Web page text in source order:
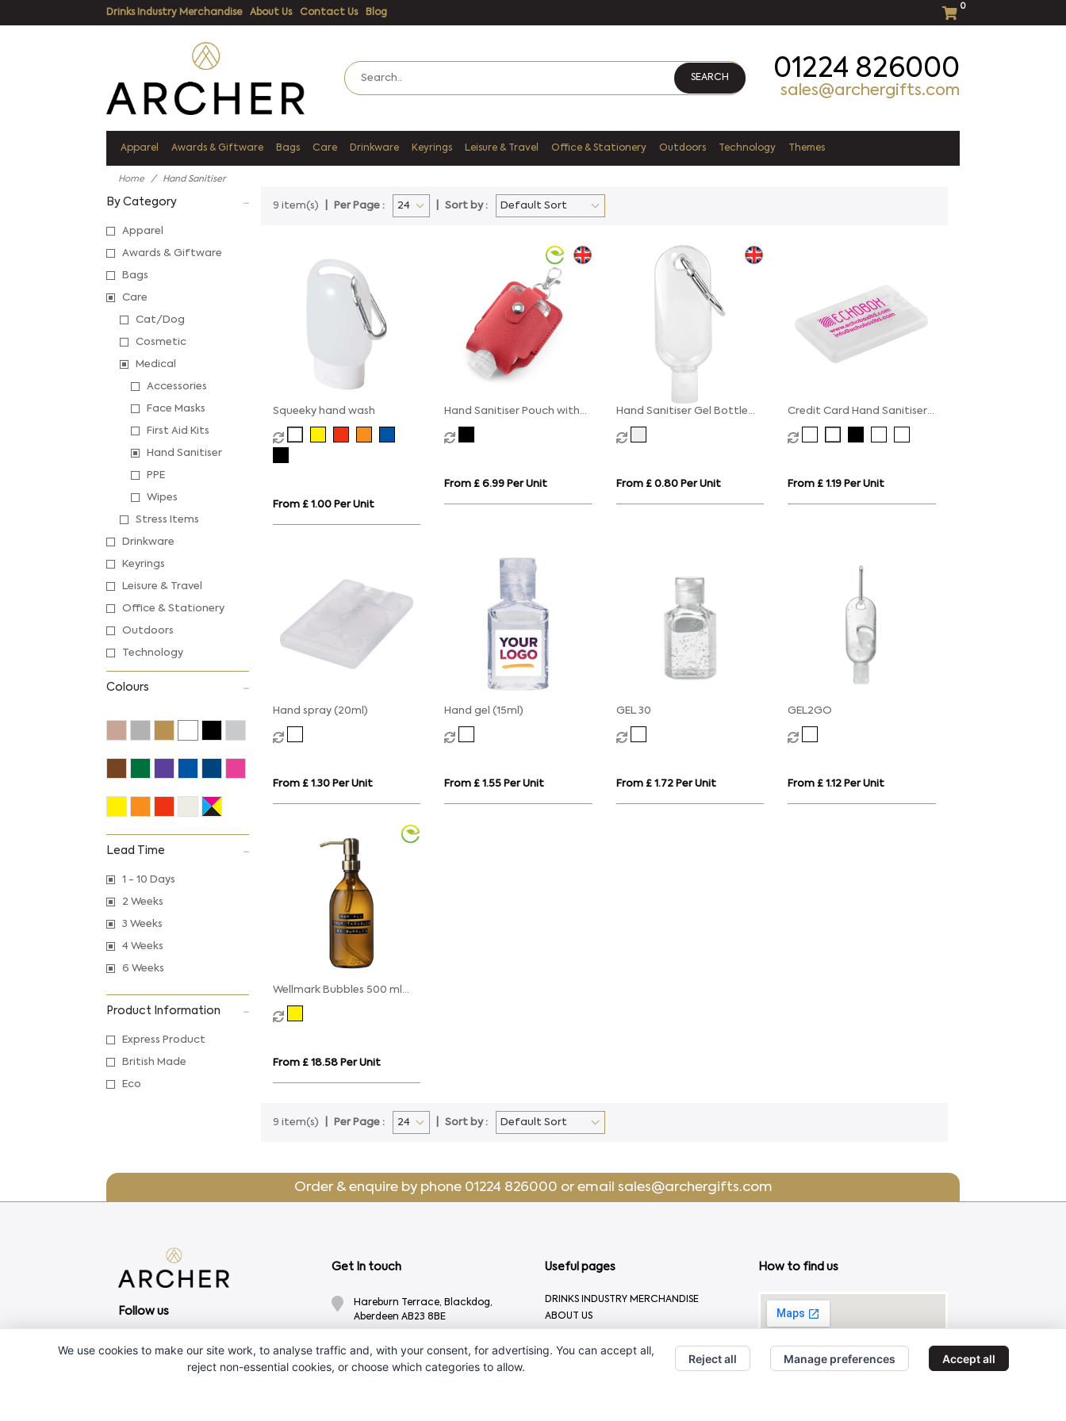
Drinks Industry Merchandise About Us Contact Us Blog
0
SEARCH 01224 826000
sales@archergifts.com
Apparel Awards & Giftware Bags Care Drinkware Keyrings Leisure & Travel Office & Stationery Outdoors Technology Themes
Home Hand Sanitiser
By Category
Apparel
Awards & Giftware
Bags
Care
Cat/Dog
Cosmetic
Medical
Accessories
Face Masks
First Aid Kits
Hand Sanitiser
PPE
Wipes
Stress Items
Drinkware
Keyrings
Leisure & Travel
Office & Stationery
Outdoors
Technology
Colours
Lead Time
1 - 10 Days
2 Weeks
3 Weeks
4 Weeks
6 Weeks
Product Information
Express Product
British Made
Eco
9 item(s) Per Page : Sort by :
Squeeky hand wash
From £ 1.00 Per Unit
Hand Sanitiser Pouch with
Clip, in recycled Como, a
quality vegan PU, ideal to
From £ 6.99 Per Unit
Hand Sanitiser Gel Bottle
with Carabiner Clip
From £ 0.80 Per Unit
Credit Card Hand Sanitiser
Spray - 20ml
From £ 1.19 Per Unit
Hand spray (20ml)
From £ 1.30 Per Unit
Hand gel (15ml)
From £ 1.55 Per Unit
GEL 30
From £ 1.72 Per Unit
GEL2GO
From £ 1.12 Per Unit
Wellmark Bubbles 500 ml
hand soap dispenser
From £ 18.58 Per Unit
9 item(s) Per Page : Sort by :
Order & enquire by phone 01224 826000 or email sales@archergifts.com
Follow us
Get In touch
Hareburn Terrace, Blackdog,
Aberdeen AB23 8BE
sales@archergifts.com
Useful pages
DRINKS INDUSTRY MERCHANDISE
ABOUT US
How to find us
We use cookies to make our site work, to analyse traffic and, with your consent, for advertising. You can accept all,
reject non-essential cookies, or choose which categories to allow.
Reject all Manage preferences Accept all